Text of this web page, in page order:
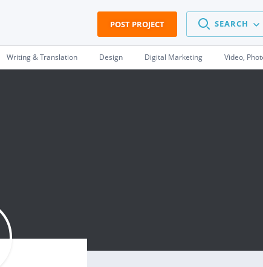
POST PROJECT SEARCH
Writing & Translation Design Digital Marketing Video,